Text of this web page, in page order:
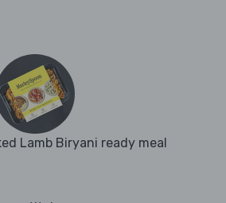
Lamb Biryani ready meal